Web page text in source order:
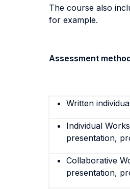
The course also
for example.
Assessment
Written
Individual
presentation,
Collaborative
presentation,